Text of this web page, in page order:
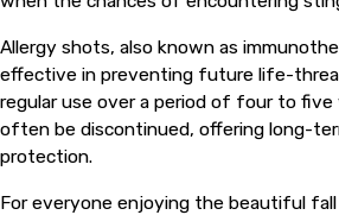
Allergy shots, also known as
effective in preventing future life-
regular use over a period of four to
often be discontinued, offering long-
protection.
For everyone enjoying the beautiful